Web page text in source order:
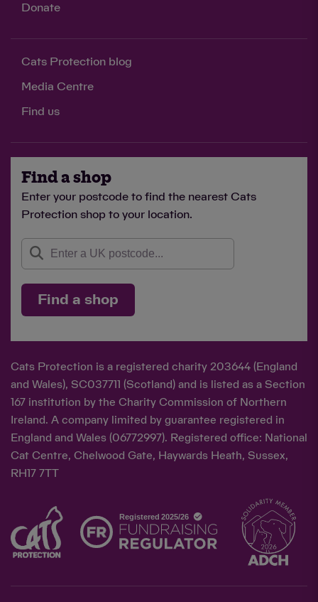
Donate
Cats Protection blog
Media Centre
Find us
Find a shop
Enter your postcode to find the nearest Cats
Protection shop to your location.
Find a shop
Cats Protection is a registered charity 203644 (England
and Wales), SC037711 (Scotland) and is listed as a Section
167 institution by the Charity Commission of Northern
Ireland. A company limited by guarantee registered in
England and Wales (06772997). Registered office: National
Cat Centre, Chelwood Gate, Haywards Heath, Sussex,
RH17 7TT